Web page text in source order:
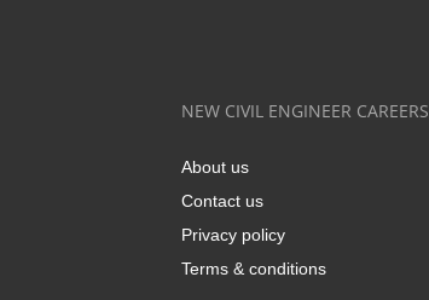
NEW CIVIL ENGINEER CAREERS
About us
Contact us
Privacy policy
Terms & conditions